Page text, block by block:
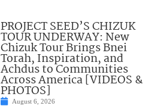
PROJECT SEED’S CHIZUK
TOUR UNDERWAY: New
Chizuk Tour Brings Bnei
Torah, Inspiration, and
Achdus to Communities
Across America [VIDEOS &
PHOTOS]
August 6, 2026